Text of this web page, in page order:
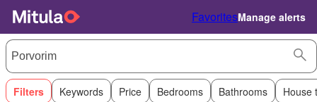
FavoritesManage alerts
Filters Keywords Price Bedrooms Bathrooms House